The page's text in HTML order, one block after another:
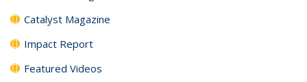
Catalyst Magazine
Impact Report
Featured Videos